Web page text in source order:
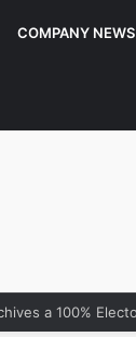
COMPANY NEWS